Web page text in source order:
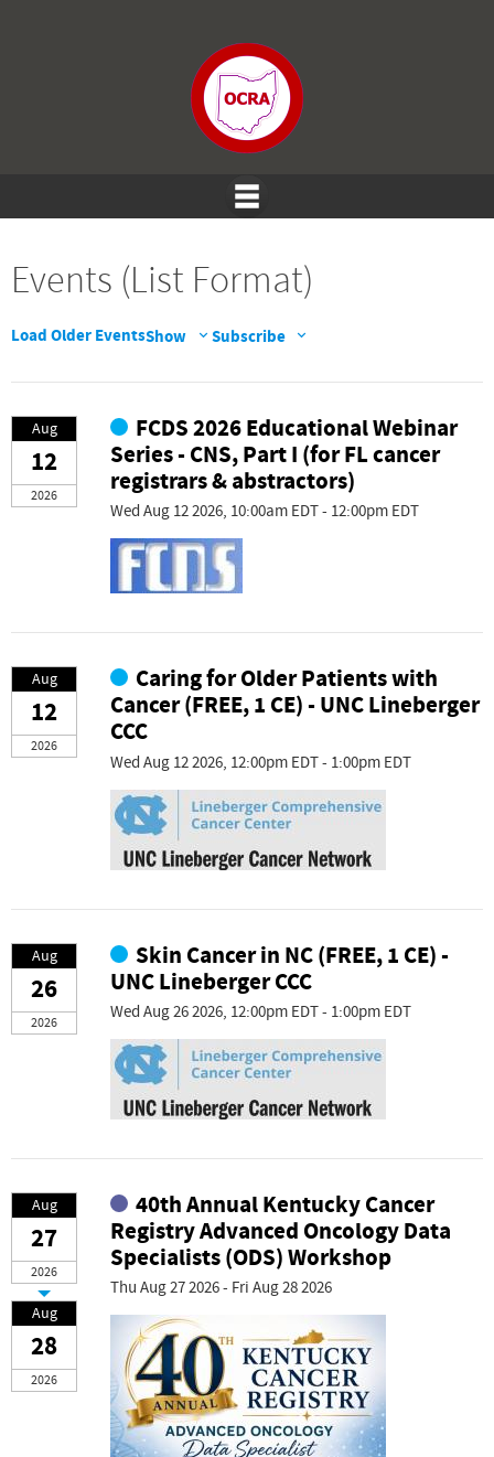
Events (List Format)
Load Older EventsShow Subscribe
Aug
12
2026
FCDS 2026 Educational Webinar
Series - CNS, Part I (for FL cancer
registrars & abstractors)
Wed Aug 12 2026, 10:00am EDT - 12:00pm EDT
Aug
12
2026
Caring for Older Patients with
Cancer (FREE, 1 CE) - UNC Lineberger
CCC
Wed Aug 12 2026, 12:00pm EDT - 1:00pm EDT
Aug
26
2026
Skin Cancer in NC (FREE, 1 CE) -
UNC Lineberger CCC
Wed Aug 26 2026, 12:00pm EDT - 1:00pm EDT
Aug
27
2026
Aug
28
2026
40th Annual Kentucky Cancer
Registry Advanced Oncology Data
Specialists (ODS) Workshop
Thu Aug 27 2026 - Fri Aug 28 2026